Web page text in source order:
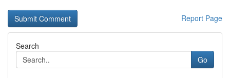
Report Page
Search
Go